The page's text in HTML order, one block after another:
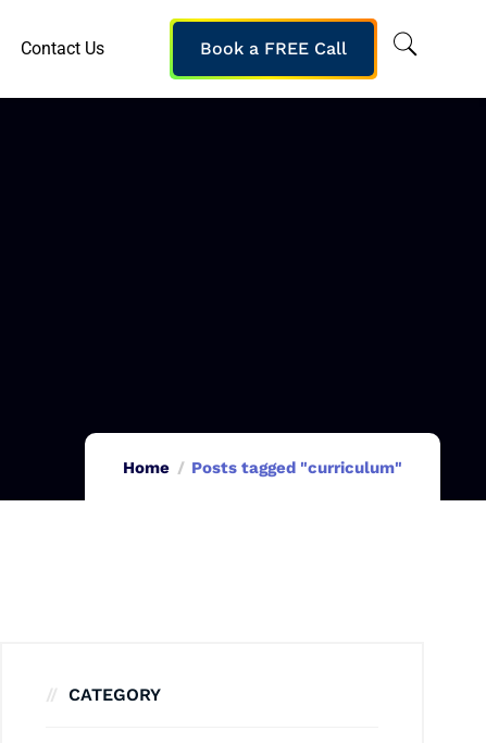
Contact Us Book a FREE Call
Home Posts tagged "curriculum"
CATEGORY